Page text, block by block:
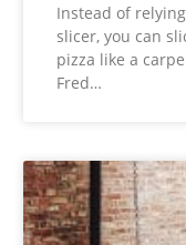
Instead of
slicer, you can
pizza like a
Fred…